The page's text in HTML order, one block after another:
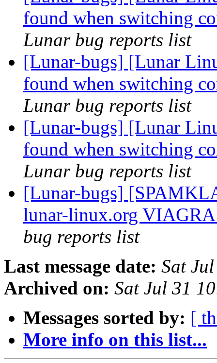
found when switching
Lunar bug reports list
[Lunar-bugs] [Lunar
found when switching
Lunar bug reports list
[Lunar-bugs] [Lunar
found when switching
Lunar bug reports list
[Lunar-bugs]
lunar-linux.org
bug reports list
Last message date: Sat
Archived on: Sat Jul 31
Messages sorted by: [
More info on this list...